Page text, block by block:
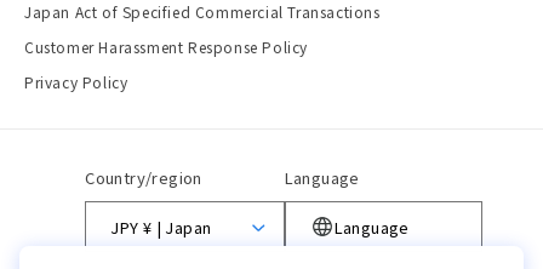
Japan Act of Specified Commercial Transactions
Customer Harassment Response Policy
Privacy Policy
Country/region
JPY ¥ | Japan
Language
Language